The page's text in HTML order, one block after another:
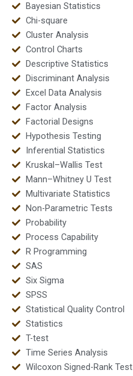
Bayesian Statistics
Chi-square
Cluster Analysis
Control Charts
Descriptive Statistics
Discriminant Analysis
Excel Data Analysis
Factor Analysis
Factorial Designs
Hypothesis Testing
Inferential Statistics
Kruskal–Wallis Test
Mann–Whitney U Test
Multivariate Statistics
Non-Parametric Tests
Probability
Process Capability
R Programming
SAS
Six Sigma
SPSS
Statistical Quality Control
Statistics
T-test
Time Series Analysis
Wilcoxon Signed-Rank Test